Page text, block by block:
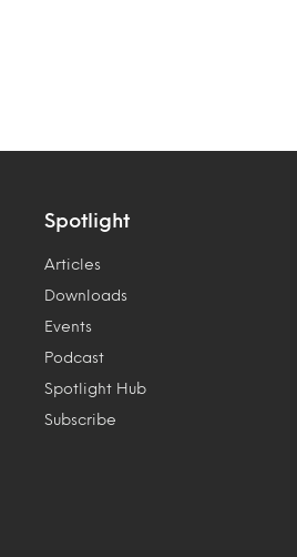
Spotlight
Articles
Downloads
Events
Podcast
Spotlight Hub
Subscribe